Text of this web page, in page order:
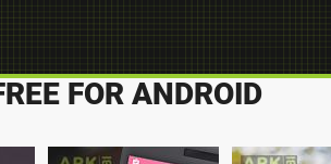
FOR ANDROID